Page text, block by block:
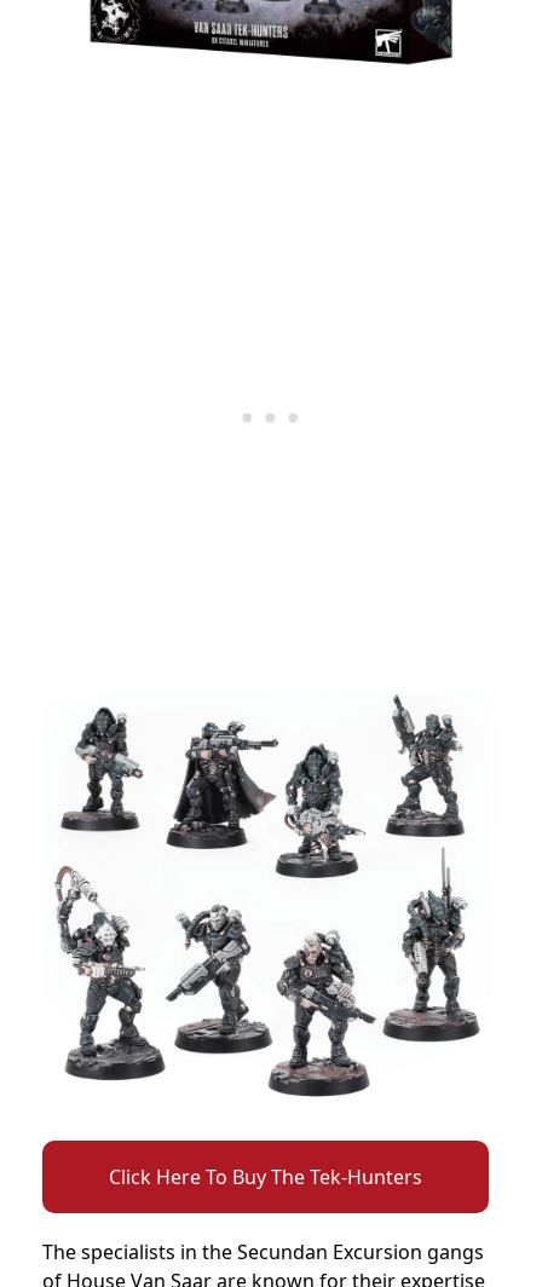
Click Here To Buy The Tek-Hunters
The specialists in the Secundan Excursion gangs
of House Van Saar are known for their expertise